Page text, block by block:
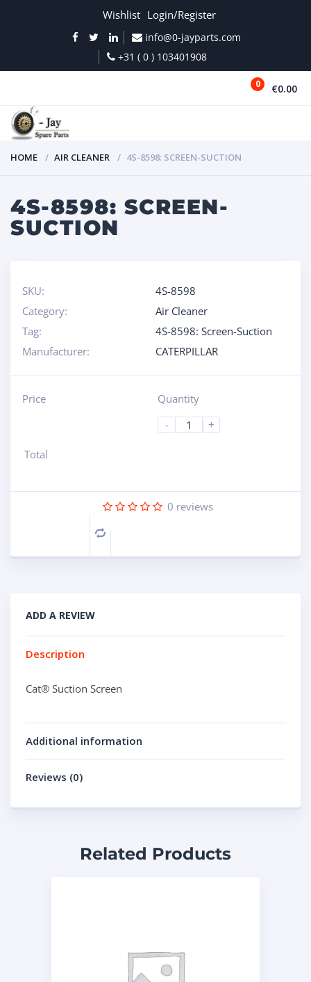
Wishlist Login/Register
info@0-jayparts.com
+31 ( 0 ) 103401908
0 €0.00
HOME AIR CLEANER 4S-8598: SCREEN-SUCTION
4S-8598: SCREEN-
SUCTION
SKU:
4S-8598
Category:
Air Cleaner
Tag:
4S-8598: Screen-Suction
Manufacturer:
CATERPILLAR
Price
Quantity
-
+
Total
0 reviews
Compare
ADD A REVIEW
Description
Cat® Suction Screen
Additional information
Reviews (0)
Related Products